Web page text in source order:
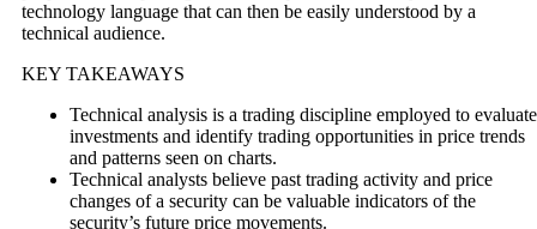
technology language that can then be easily understood by a
technical audience.
KEY TAKEAWAYS
Technical analysis is a trading discipline employed to evaluate
investments and identify trading opportunities in price trends
and patterns seen on charts.
Technical analysts believe past trading activity and price
changes of a security can be valuable indicators of the
security’s future price movements.